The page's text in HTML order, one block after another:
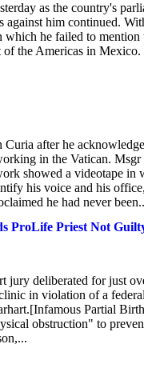
as the country's
him continued.
he failed to
the Americas in
after he
in the Vatican.
showed a videotape
his voice and his
he had never
ProLife Priest Not
deliberated for just
in violation of a
Partial
obstruction" to